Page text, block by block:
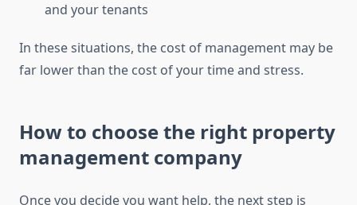
and your tenants
In these situations, the cost of management may be
far lower than the cost of your time and stress.
How to choose the right property
management company
Once you decide you want help, the next step is